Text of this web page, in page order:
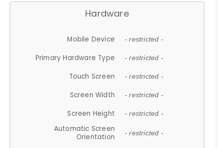
Hardware
Mobile Device - restricted -
Primary Hardware Type - restricted -
Touch Screen - restricted -
Screen Width - restricted -
Screen Height - restricted -
Automatic Screen
Orientation
- restricted -